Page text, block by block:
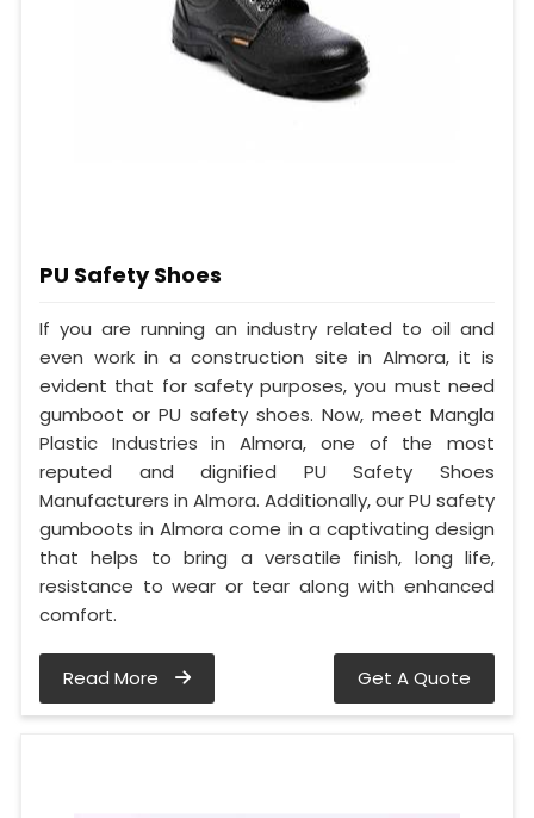
PU Safety Shoes
If you are running an industry related to oil and
even work in a construction site in Almora, it is
evident that for safety purposes, you must need
gumboot or PU safety shoes. Now, meet Mangla
Plastic Industries in Almora, one of the most
reputed and dignified PU Safety Shoes
Manufacturers in Almora. Additionally, our PU safety
gumboots in Almora come in a captivating design
that helps to bring a versatile finish, long life,
resistance to wear or tear along with enhanced
comfort.
Read More Get A Quote